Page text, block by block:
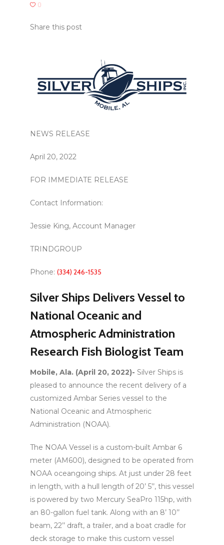
0
Share this post
NEWS RELEASE
April 20, 2022
FOR IMMEDIATE RELEASE
Contact Information:
Jessie King, Account Manager
TRINDGROUP
Phone: (334) 246-1535
Silver Ships Delivers Vessel to
National Oceanic and
Atmospheric Administration
Research Fish Biologist Team
Mobile, Ala. (April 20, 2022)- Silver Ships is
pleased to announce the recent delivery of a
customized Ambar Series vessel to the
National Oceanic and Atmospheric
Administration (NOAA).
The NOAA Vessel is a custom-built Ambar 6
meter (AM600), designed to be operated from
NOAA oceangoing ships. At just under 28 feet
in length, with a hull length of 20’ 5’’, this vessel
is powered by two Mercury SeaPro 115hp, with
an 80-gallon fuel tank. Along with an 8’ 10’’
beam, 22’’ draft, a trailer, and a boat cradle for
deck storage to make this custom vessel